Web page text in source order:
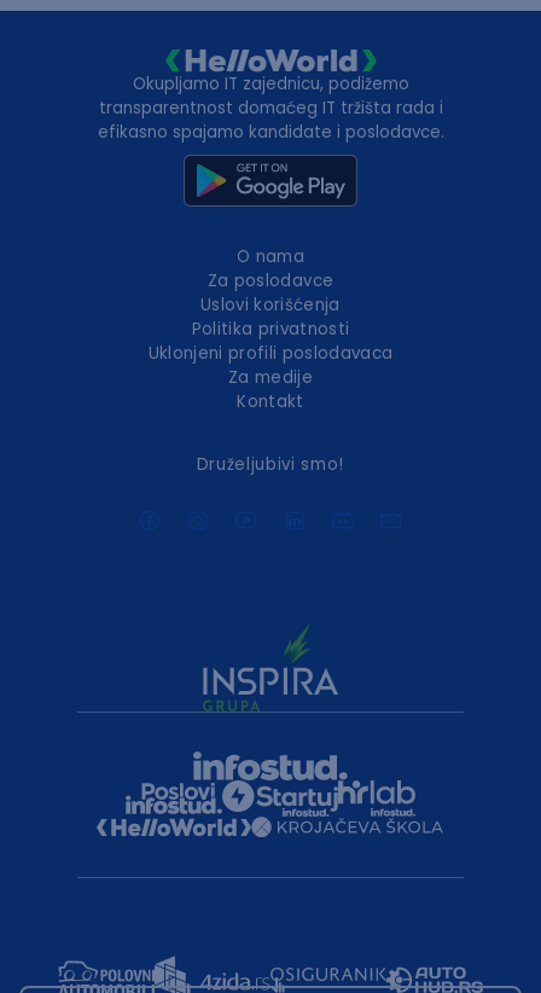
Okupljamo IT zajednicu, podižemo
transparentnost domaćeg IT tržišta rada i
efikasno spajamo kandidate i poslodavce.
O nama
Za poslodavce
Uslovi korišćenja
Politika privatnosti
Uklonjeni profili poslodavaca
Za medije
Kontakt
Druželjubivi smo!